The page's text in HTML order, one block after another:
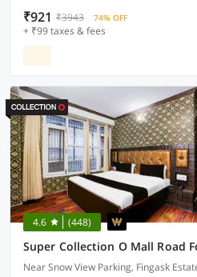
₹921 ₹3943 74% OFF
+ ₹99 taxes & fees
4.6 (448)
Near Snow View Parking, Fingask